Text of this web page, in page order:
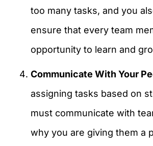
too many tasks, and you
ensure that every team
opportunity to learn and
Communicate With Your
assigning tasks based on
must communicate with
why you are giving them a